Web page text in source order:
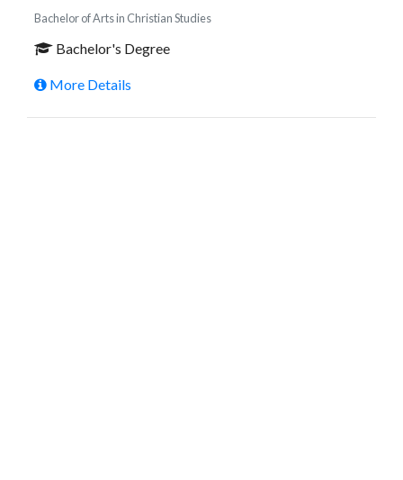
Bachelor of Arts in Christian Studies
Bachelor's Degree
More Details